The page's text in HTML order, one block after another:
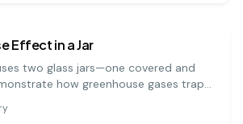
Effect in a Jar
two glass jars—one covered and
how greenhouse gases trap
atmosphere. By measuring the
in both jars when placed in sunlight,